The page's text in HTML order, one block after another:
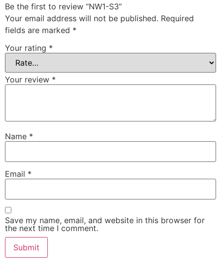
Be the first to review “NW1-S3”
Your email address will not be published. Required
fields are marked *
Your rating *
Your review *
Name *
Email *
Save my name, email, and website in this browser for
the next time I comment.